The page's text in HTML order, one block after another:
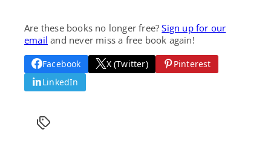
Are these books no longer free?Sign up for our
email and never miss a free book again!
Facebook X (Twitter)
Pinterest
LinkedIn